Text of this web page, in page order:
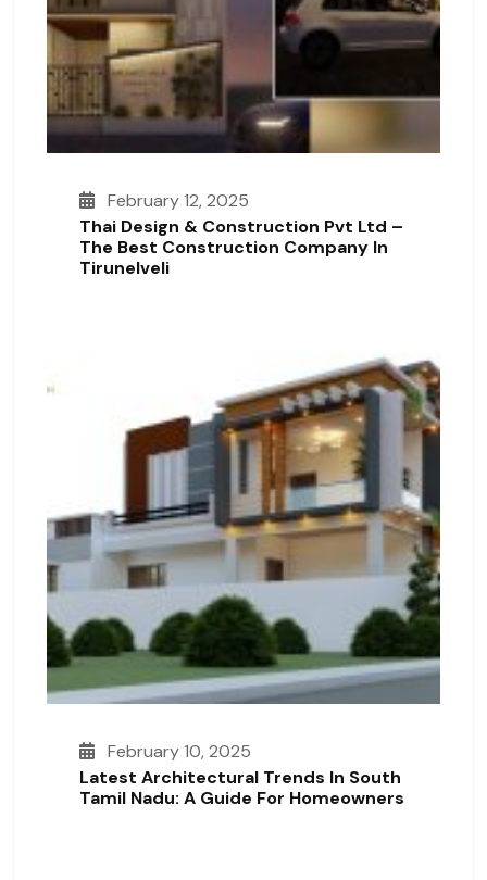
February 12, 2025
Thai Design & Construction Pvt Ltd –
The Best Construction Company In
Tirunelveli
February 10, 2025
Latest Architectural Trends In South
Tamil Nadu: A Guide For Homeowners